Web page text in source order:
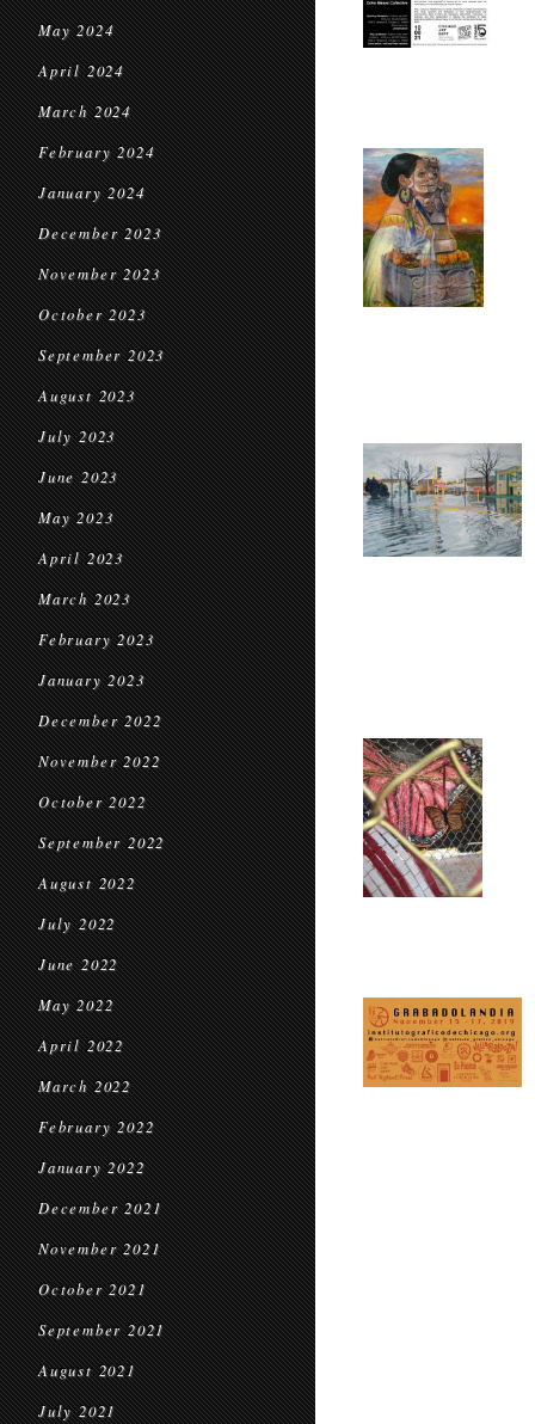
May 2024
April 2024
March 2024
February 2024
January 2024
December 2023
November 2023
October 2023
September 2023
August 2023
July 2023
June 2023
May 2023
April 2023
March 2023
February 2023
January 2023
December 2022
November 2022
October 2022
September 2022
August 2022
July 2022
June 2022
May 2022
April 2022
March 2022
February 2022
January 2022
December 2021
November 2021
October 2021
September 2021
August 2021
July 2021